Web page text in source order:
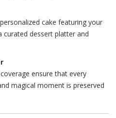
cake featuring your
curated dessert platter and
ensure that every
magical moment is preserved